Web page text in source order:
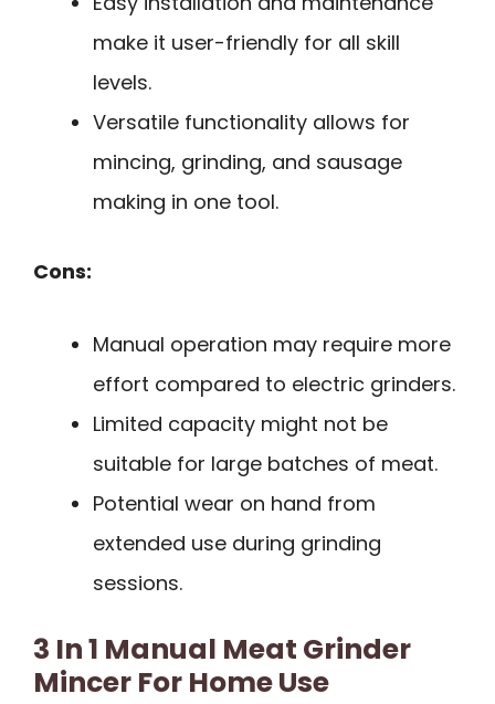
make it user-friendly for all skill
levels.
Versatile functionality allows for
mincing, grinding, and sausage
making in one tool.
Cons:
Manual operation may require more
effort compared to electric grinders.
Limited capacity might not be
suitable for large batches of meat.
Potential wear on hand from
extended use during grinding
sessions.
3 In 1 Manual Meat Grinder
Mincer For Home Use